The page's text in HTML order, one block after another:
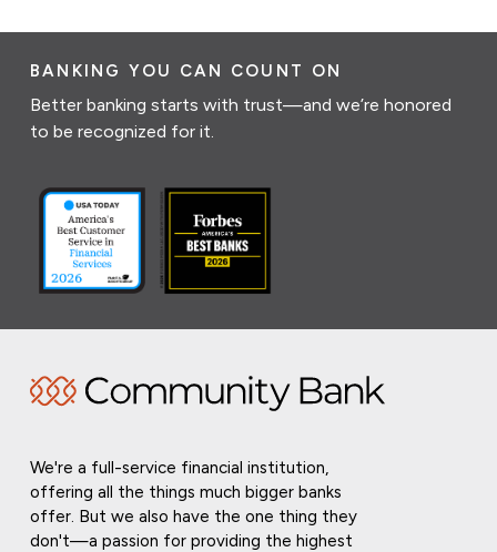
BANKING YOU CAN COUNT ON
Better banking starts with trust—and we’re honored
to be recognized for it.
We're a full-service financial institution,
offering all the things much bigger banks
offer. But we also have the one thing they
don't—a passion for providing the highest